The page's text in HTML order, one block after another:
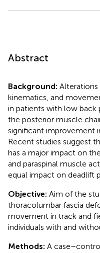
Abstract
Background:
kinematics, and
in patients with low back
the posterior muscle
significant improvement
Recent studies suggest
has a major impact on
and paraspinal muscle
equal impact on deadlift
Objective: Aim of the
thoracolumbar fascia
movement in track and
individuals with and
Methods: A